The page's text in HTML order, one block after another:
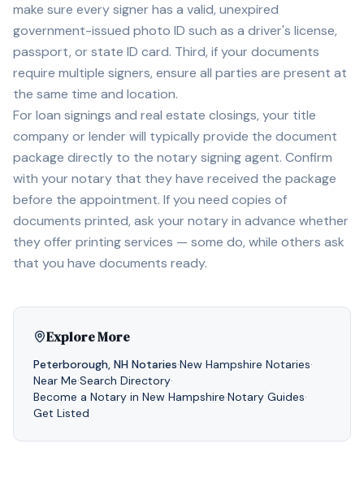
make sure every signer has a valid, unexpired
government-issued photo ID such as a driver's license,
passport, or state ID card. Third, if your documents
require multiple signers, ensure all parties are present at
the same time and location.
For loan signings and real estate closings, your title
company or lender will typically provide the document
package directly to the notary signing agent. Confirm
with your notary that they have received the package
before the appointment. If you need copies of
documents printed, ask your notary in advance whether
they offer printing services — some do, while others ask
that you have documents ready.
Explore More
Peterborough, NH Notaries·New Hampshire Notaries·
Near Me·Search Directory·
Become a Notary in New Hampshire·Notary Guides·
Get Listed